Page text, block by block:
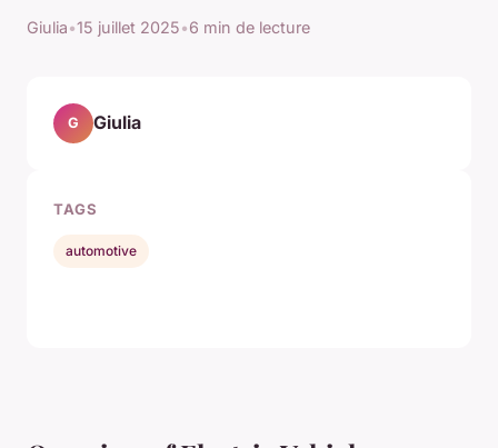
Giulia•15 juillet 2025•6 min de lecture
G Giulia
TAGS
automotive